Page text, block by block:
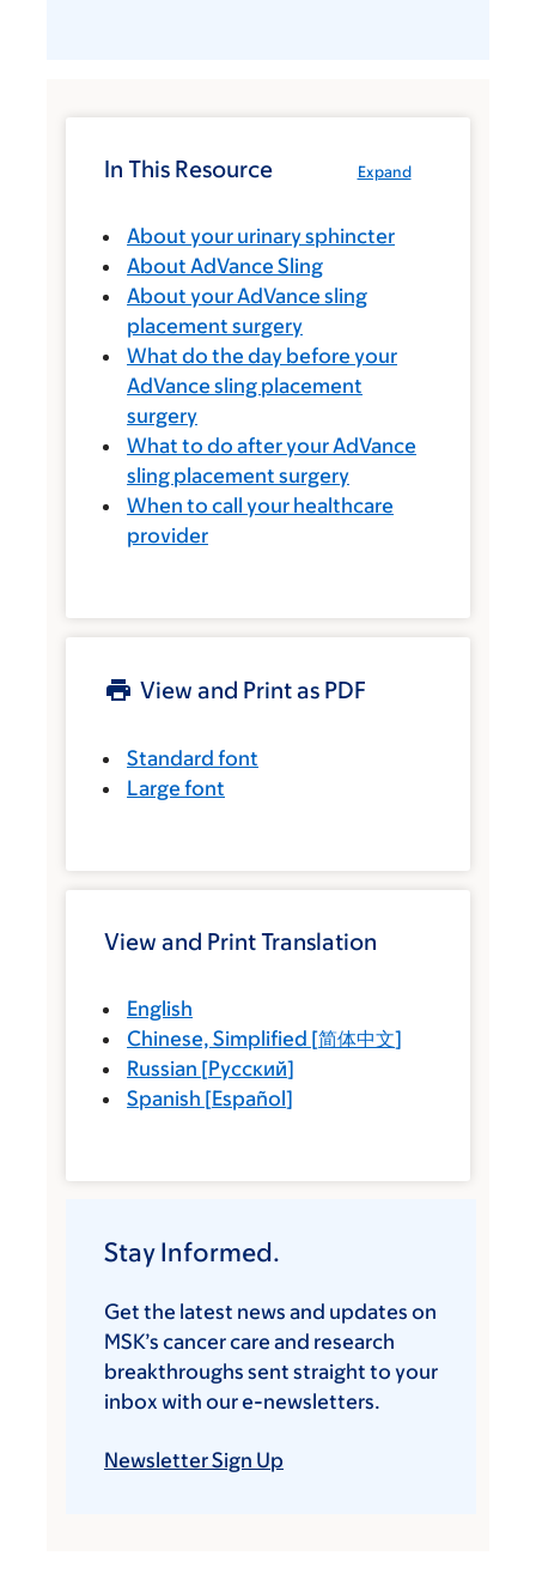
Expand
In This Resource
About your urinary sphincter
About AdVance Sling
About your AdVance sling
placement surgery
What do the day before your
AdVance sling placement
surgery
What to do after your AdVance
sling placement surgery
When to call your healthcare
provider
View and Print as PDF
Standard font
Large font
View and Print Translation
English
Chinese, Simplified [简体中文]
Russian [Русский]
Spanish [Español]
Stay Informed.
Get the latest news and updates on
MSK’s cancer care and research
breakthroughs sent straight to your
inbox with our e-newsletters.
Newsletter Sign Up